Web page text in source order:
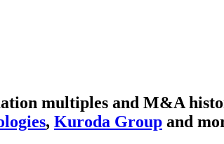
multiples and M&A
, Kuroda Group and